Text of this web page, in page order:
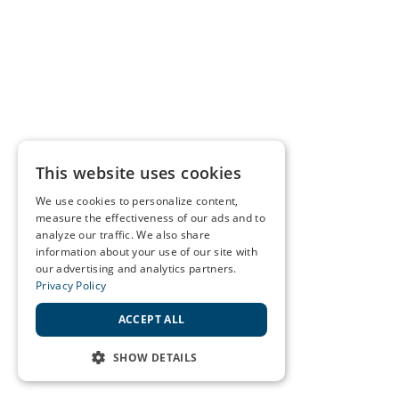
This website uses cookies
We use cookies to personalize content,
measure the effectiveness of our ads and to
analyze our traffic. We also share
information about your use of our site with
our advertising and analytics partners.
Privacy Policy
ACCEPT ALL
SHOW DETAILS
STRICTLY NECESSARY